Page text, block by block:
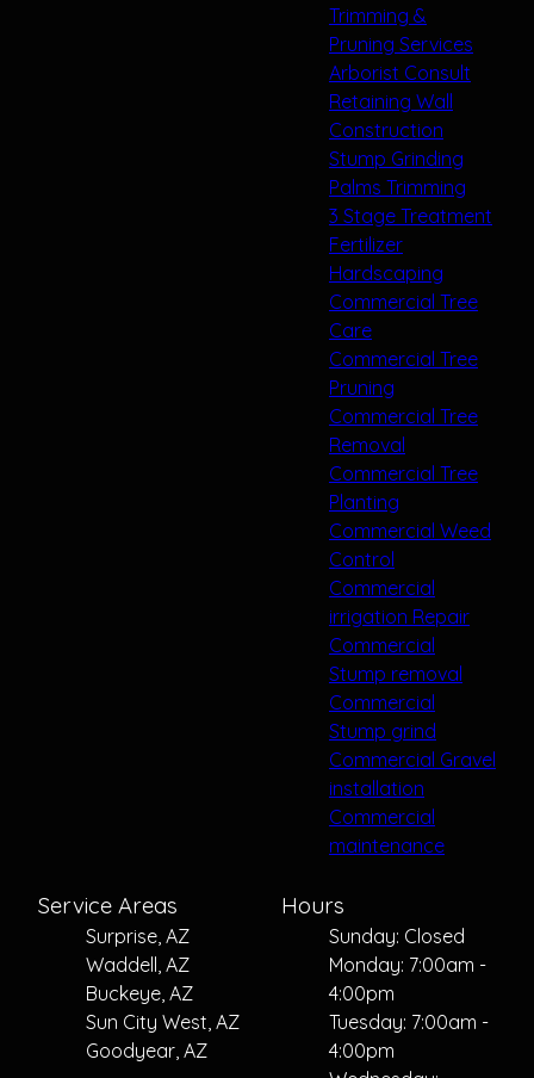
Trimming &
Pruning Services
Arborist Consult
Retaining Wall
Construction
Stump Grinding
Palms Trimming
3 Stage Treatment
Fertilizer
Hardscaping
Commercial Tree
Care
Commercial Tree
Pruning
Commercial Tree
Removal
Commercial Tree
Planting
Commercial Weed
Control
Commercial
irrigation Repair
Commercial
Stump removal
Commercial
Stump grind
Commercial Gravel
installation
Commercial
maintenance
Service Areas
Surprise, AZ
Waddell, AZ
Buckeye, AZ
Sun City West, AZ
Goodyear, AZ
Hours
Sunday: Closed
Monday: 7:00am -
4:00pm
Tuesday: 7:00am -
4:00pm